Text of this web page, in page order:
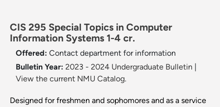
CIS 295 Special Topics in Computer
Information Systems 1-4 cr.
Offered: Contact department for information
Bulletin Year: 2023 - 2024 Undergraduate Bulletin
View the current NMU Catalog.
Designed for freshmen and sophomores and as a service